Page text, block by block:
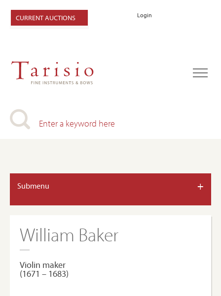
Login
CURRENT AUCTIONS
Submenu +
William Baker
Violin maker
(1671 – 1683)